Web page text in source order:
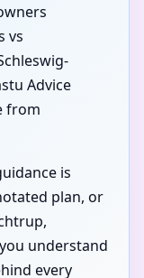
vs
Advice
from
is
plan, or
understand
every